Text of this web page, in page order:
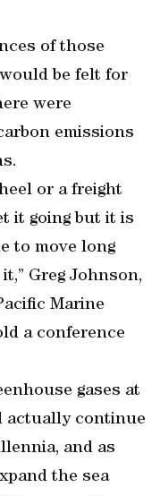
of those
be felt for
were
emissions
or a freight
it going but it is
to move long
Greg Johnson,
Marine
a conference
gases at
actually continue
and as
the sea